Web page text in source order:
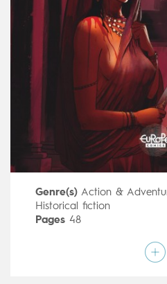
Genre(s) Action &
Historical fiction
Pages48
Stephen Desberg